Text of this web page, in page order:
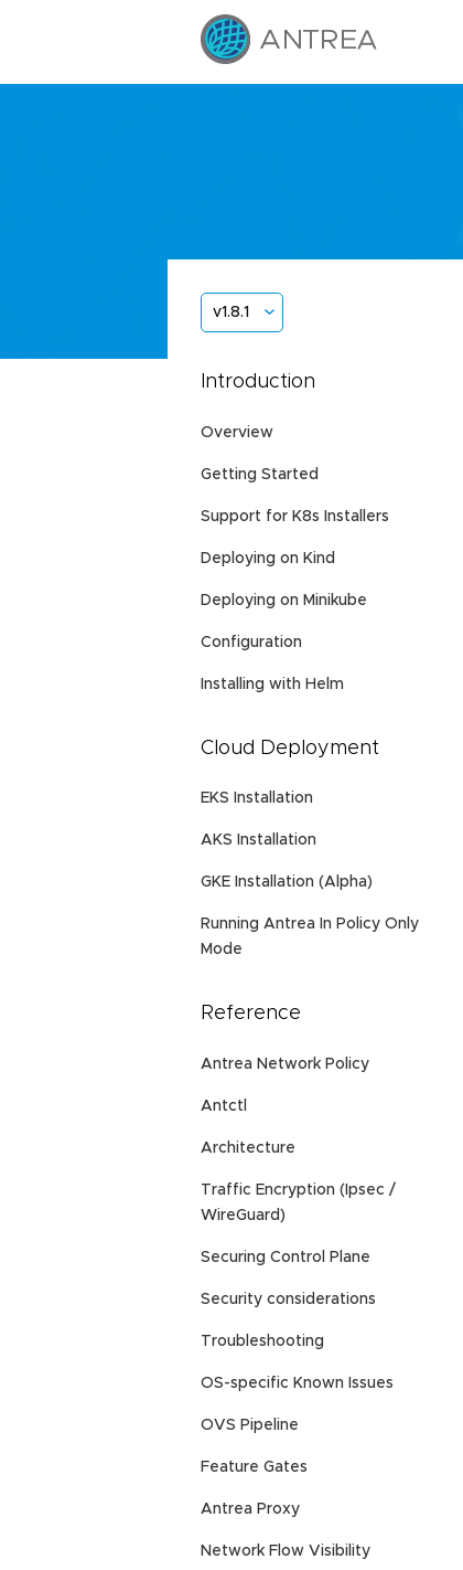
v1.8.1
Introduction
Overview
Getting Started
Support for K8s Installers
Deploying on Kind
Deploying on Minikube
Configuration
Installing with Helm
Cloud Deployment
EKS Installation
AKS Installation
GKE Installation (Alpha)
Running Antrea In Policy Only
Mode
Reference
Antrea Network Policy
Antctl
Architecture
Traffic Encryption (Ipsec /
WireGuard)
Securing Control Plane
Security considerations
Troubleshooting
OS-specific Known Issues
OVS Pipeline
Feature Gates
Antrea Proxy
Network Flow Visibility